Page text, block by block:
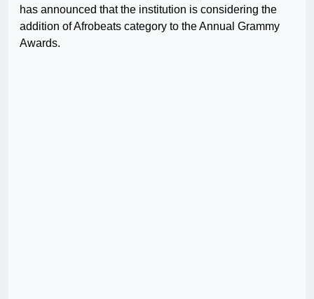
has announced that the institution is considering the
addition of Afrobeats category to the Annual Grammy
Awards.